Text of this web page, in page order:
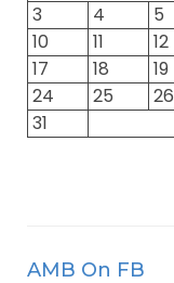
3
4 5
10
11 12
17
18 19
24
25 26
31
AMB On FB